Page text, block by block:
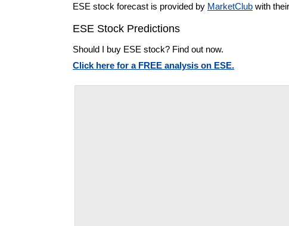
ESE stock forecast is provided by MarketClub with
ESE Stock Predictions
Should I buy ESE stock? Find out now.
Click here for a FREE analysis on ESE.